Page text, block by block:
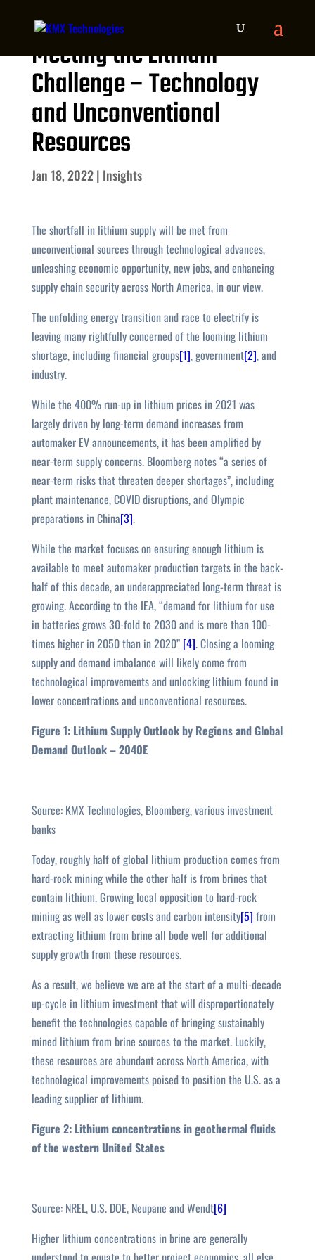
Meeting the Lithium
Challenge – Technology
and Unconventional
Resources
Jan 18, 2022| Insights
The shortfall in lithium supply will be met from
unconventional sources through technological advances,
unleashing economic opportunity, new jobs, and enhancing
supply chain security across North America, in our view.
The unfolding energy transition and race to electrify is
leaving many rightfully concerned of the looming lithium
shortage, including financial groups[1], government[2], and
industry.
While the 400% run-up in lithium prices in 2021 was
largely driven by long-term demand increases from
automaker EV announcements, it has been amplified by
near-term supply concerns. Bloomberg notes “a series of
near-term risks that threaten deeper shortages”, including
plant maintenance, COVID disruptions, and Olympic
preparations in China[3].
While the market focuses on ensuring enough lithium is
available to meet automaker production targets in the back-
half of this decade, an underappreciated long-term threat is
growing. According to the IEA, “demand for lithium for use
in batteries grows 30-fold to 2030 and is more than 100-
times higher in 2050 than in 2020” [4]. Closing a looming
supply and demand imbalance will likely come from
technological improvements and unlocking lithium found in
lower concentrations and unconventional resources.
Figure 1: Lithium Supply Outlook by Regions and Global
Demand Outlook – 2040E
Source: KMX Technologies, Bloomberg, various investment
banks
Today, roughly half of global lithium production comes from
hard-rock mining while the other half is from brines that
contain lithium. Growing local opposition to hard-rock
mining as well as lower costs and carbon intensity[5] from
extracting lithium from brine all bode well for additional
supply growth from these resources.
As a result, we believe we are at the start of a multi-decade
up-cycle in lithium investment that will disproportionately
benefit the technologies capable of bringing sustainably
mined lithium from brine sources to the market. Luckily,
these resources are abundant across North America, with
technological improvements poised to position the U.S. as a
leading supplier of lithium.
Figure 2: Lithium concentrations in geothermal fluids
of the western United States
Source: NREL, U.S. DOE, Neupane and Wendt[6]
Higher lithium concentrations in brine are generally